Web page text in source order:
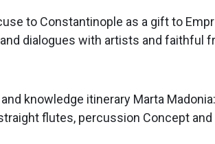
to Constantinople as a gift to
dialogues with artists and faithful
knowledge itinerary Marta
flutes, percussion Concept